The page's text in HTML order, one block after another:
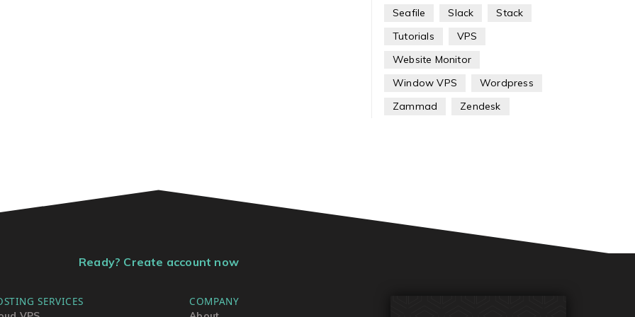
Seafile Slack
Stack
Tutorials
VPS
Website Monitor
Window VPS
Wordpress
Zammad
Zendesk
Ready? Create account now
SERVICES COMPANY